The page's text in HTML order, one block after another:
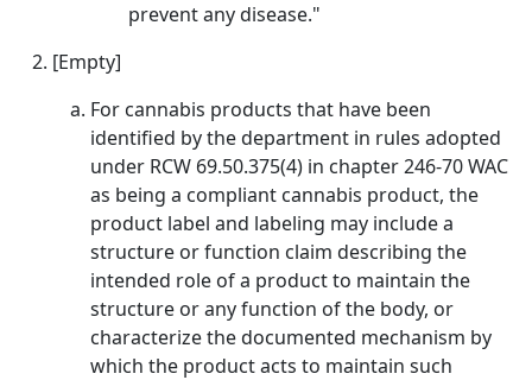
prevent any disease."
[Empty]
For cannabis products that have been
identified by the department in rules adopted
under RCW 69.50.375(4) in chapter 246-70 WAC
as being a compliant cannabis product, the
product label and labeling may include a
structure or function claim describing the
intended role of a product to maintain the
structure or any function of the body, or
characterize the documented mechanism by
which the product acts to maintain such